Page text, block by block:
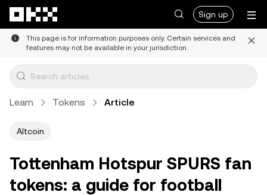
Sign up
This page is for information purposes only. Certain services and
features may not be available in your jurisdiction.
Learn Tokens Article
Altcoin
Tottenham Hotspur SPURS fan
tokens: a guide for football